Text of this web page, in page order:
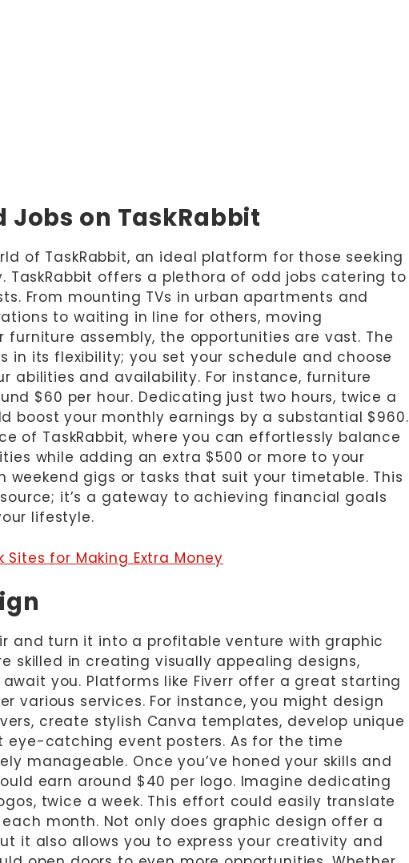
Jobs on TaskRabbit
of TaskRabbit, an ideal platform for those seeking
TaskRabbit offers a plethora of odd jobs catering to
From mounting TVs in urban apartments and
to waiting in line for others, moving
furniture assembly, the opportunities are vast. The
in its flexibility; you set your schedule and choose
abilities and availability. For instance, furniture
$60 per hour. Dedicating just two hours, twice a
boost your monthly earnings by a substantial $960.
of TaskRabbit, where you can effortlessly balance
while adding an extra $500 or more to your
weekend gigs or tasks that suit your timetable. This
it’s a gateway to achieving financial goals
lifestyle.
Sites for Making Extra Money
and turn it into a profitable venture with graphic
skilled in creating visually appealing designs,
you. Platforms like Fiverr offer a great starting
various services. For instance, you might design
create stylish Canva templates, develop unique
eye-catching event posters. As for the time
manageable. Once you’ve honed your skills and
earn around $40 per logo. Imagine dedicating
twice a week. This effort could easily translate
month. Not only does graphic design offer a
it also allows you to express your creativity and